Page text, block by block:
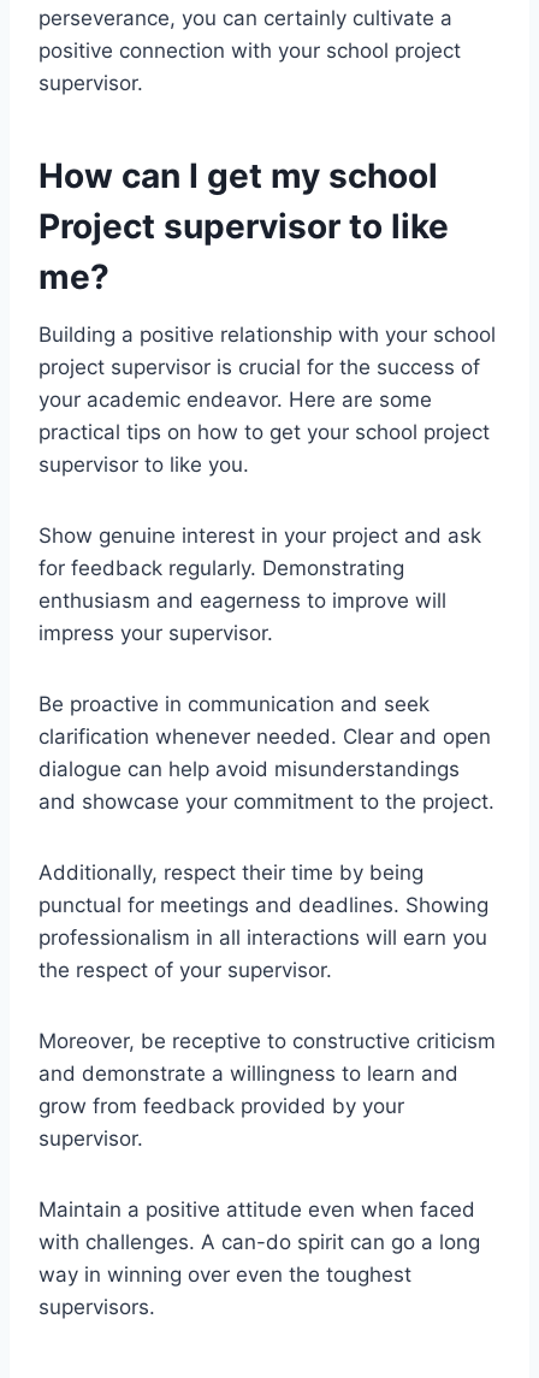
perseverance, you can certainly cultivate a
positive connection with your school project
supervisor.
How can I get my school
Project supervisor to like
me?
Building a positive relationship with your school
project supervisor is crucial for the success of
your academic endeavor. Here are some
practical tips on how to get your school project
supervisor to like you.
Show genuine interest in your project and ask
for feedback regularly. Demonstrating
enthusiasm and eagerness to improve will
impress your supervisor.
Be proactive in communication and seek
clarification whenever needed. Clear and open
dialogue can help avoid misunderstandings
and showcase your commitment to the project.
Additionally, respect their time by being
punctual for meetings and deadlines. Showing
professionalism in all interactions will earn you
the respect of your supervisor.
Moreover, be receptive to constructive criticism
and demonstrate a willingness to learn and
grow from feedback provided by your
supervisor.
Maintain a positive attitude even when faced
with challenges. A can-do spirit can go a long
way in winning over even the toughest
supervisors.